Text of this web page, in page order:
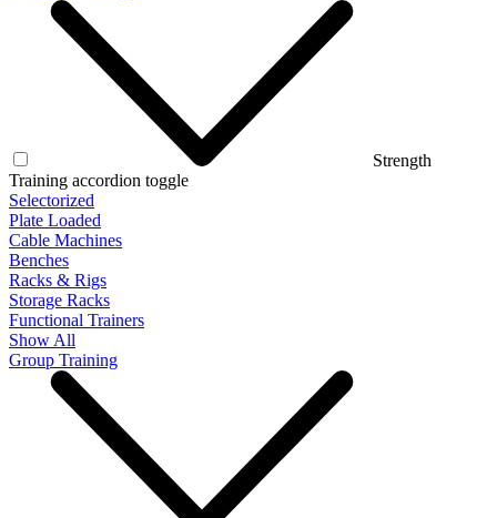
Strength
Training accordion toggle
Selectorized
Plate Loaded
Cable Machines
Benches
Racks & Rigs
Storage Racks
Functional Trainers
Show All
Group Training